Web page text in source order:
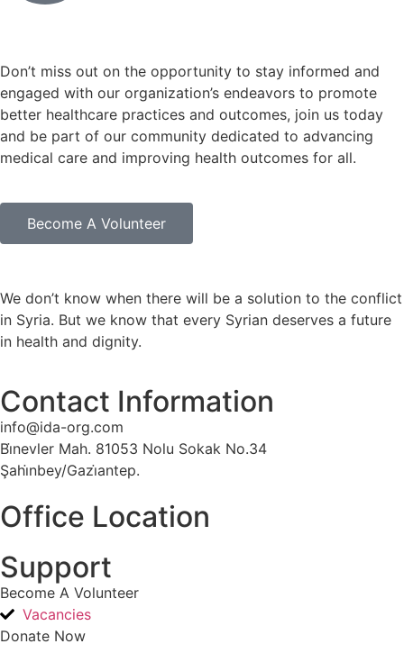
Don’t miss out on the opportunity to stay informed and
engaged with our organization’s endeavors to promote
better healthcare practices and outcomes, join us today
and be part of our community dedicated to advancing
medical care and improving health outcomes for all.
Become A Volunteer
We don’t know when there will be a solution to the conflict
in Syria. But we know that every Syrian deserves a future
in health and dignity.
Contact Information
info@ida-org.com
Bi̇nevler Mah. 81053 Nolu Sokak No.34
Şahi̇nbey/Gazi̇antep.
Office Location
Support
Become A Volunteer
Vacancies
Donate Now